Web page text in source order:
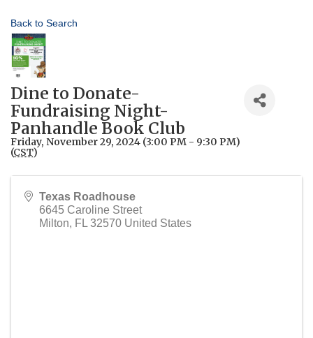
Back to Search
Dine to Donate-
Fundraising Night-
Panhandle Book Club
Friday, November 29, 2024 (3:00 PM - 9:30 PM)
(CST)
Texas Roadhouse
6645 Caroline Street
Milton, FL 32570 United States